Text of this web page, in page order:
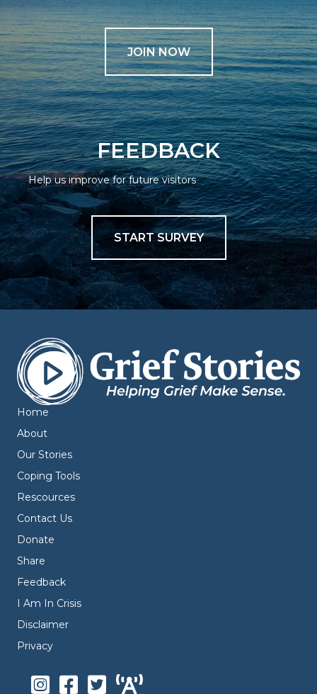
JOIN NOW
FEEDBACK
Help us improve for future visitors
START SURVEY
Home
About
Our Stories
Coping Tools
Rescources
Contact Us
Donate
Share
Feedback
I Am In Crisis
Disclaimer
Privacy